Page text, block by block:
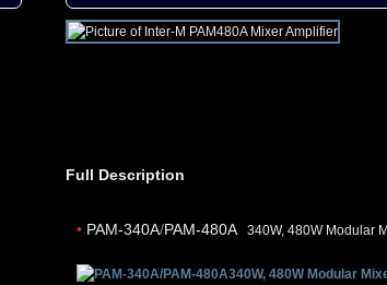
Full Description
• PAM-340A/PAM-480A 340W, 480W Modular